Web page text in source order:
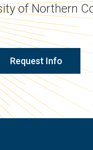
of Northern
Request Info